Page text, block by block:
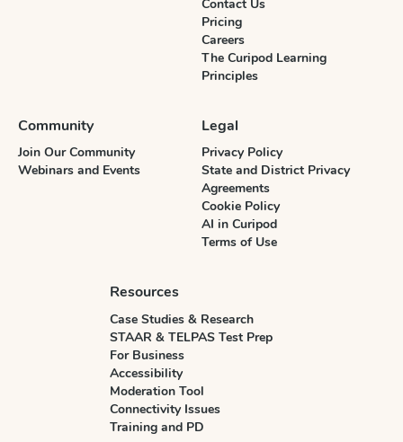
Contact Us
Pricing
Careers
The Curipod Learning
Principles
Community
Join Our Community
Webinars and Events
Legal
Privacy Policy
State and District Privacy
Agreements
Cookie Policy
AI in Curipod
Terms of Use
Resources
Case Studies & Research
STAAR & TELPAS Test Prep
For Business
Accessibility
Moderation Tool
Connectivity Issues
Training and PD